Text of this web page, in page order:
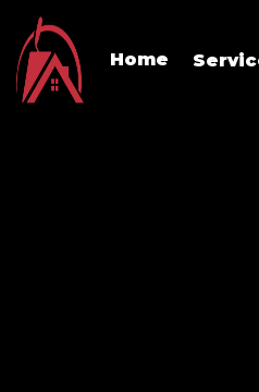
Home